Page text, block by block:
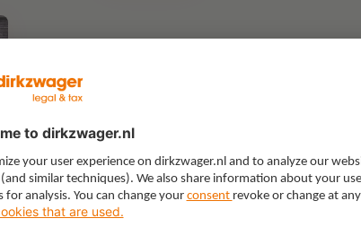
Expertises
Banking & Finance
Corporate & M&A
Healthcare & Social Domain
Intellectual Property & Innovation
IT & Privacy
Labour & Pensions
Litigation
Procurement & Competition
Real Estate
Tax